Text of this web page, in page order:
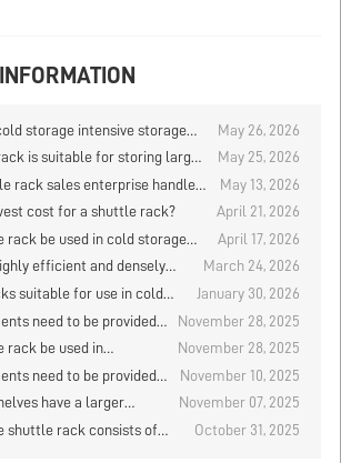
storage intensive storage
May 26, 2026
is suitable for storing large
when using manual storage
the logistics warehouse?
May 25, 2026
rack sales enterprise handle
commissioning?
May 13, 2026
cost for a shuttle rack?
April 21, 2026
rack be used in cold storage
below 20 degrees?
April 17, 2026
efficient and densely
storage system
March 24, 2026
suitable for use in cold
with temperatures below
January 30, 2026
need to be provided
the shuttle rack?
November 28, 2025
rack be used in
AGV unmanned
November 28, 2025
need to be provided
shuttle rack?
November 10, 2025
have a larger
than the drive-in rack?
November 07, 2025
shuttle rack consists of
October 31, 2025